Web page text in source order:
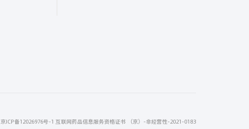
京ICP备12026976号-1 互联网药品信息服务资格证书 （京）-非经营性-2021-0183